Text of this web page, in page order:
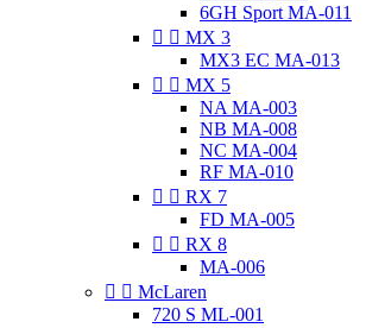
6GH Sport MA-011
  MX 3
MX3 EC MA-013
  MX 5
NA MA-003
NB MA-008
NC MA-004
RF MA-010
  RX 7
FD MA-005
  RX 8
MA-006
  McLaren
720 S ML-001